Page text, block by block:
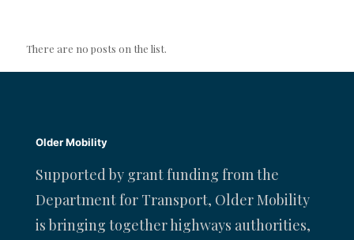
There are no posts on the list.
Older Mobility
Supported by grant funding from the
Department for Transport, Older Mobility
is bringing together highways authorities,